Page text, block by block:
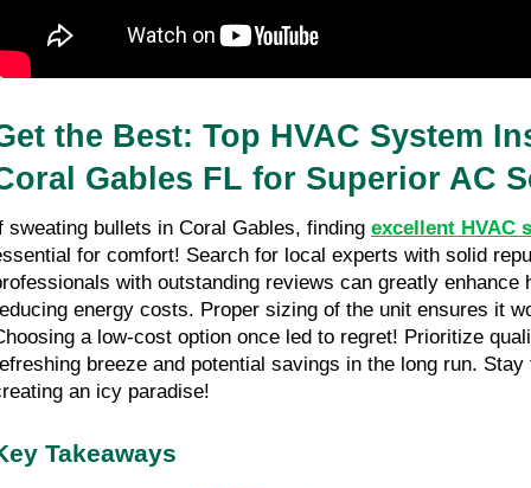
the Best: Top HVAC System
Gables FL for Superior AC
sweating bullets in Coral Gables, finding excellent HVAC
for comfort! Search for local experts with solid
with outstanding reviews can greatly enhance
energy costs. Proper sizing of the unit ensures it
a low-cost option once led to regret! Prioritize
breeze and potential savings in the long run.
an icy paradise!
Takeaways